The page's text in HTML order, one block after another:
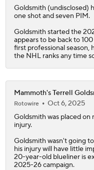
Goldsmith(undisclosed)
one shot and seven PIM.
Goldsmith started the
appears to be back to
first professional
the NHL ranks any time
Mammoth's Terrell
Rotowire
Oct 6, 2025
Goldsmithwas placed on
injury.
Goldsmith wasn't going
his injury will have little
20-year-old blueliner is
2025-26 campaign.